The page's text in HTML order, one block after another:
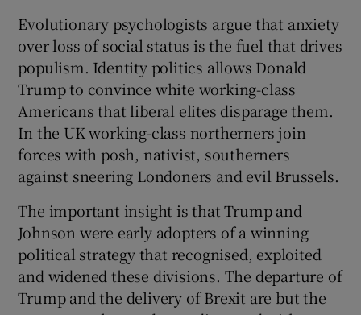
Evolutionary psychologists argue that anxiety
over loss of social status is the fuel that drives
populism. Identity politics allows Donald
Trump to convince white working-class
Americans that liberal elites disparage them.
In the UK working-class northerners join
forces with posh, nativist, southerners
against sneering Londoners and evil Brussels.
The important insight is that Trump and
Johnson were early adopters of a winning
political strategy that recognised, exploited
and widened these divisions. The departure of
Trump and the delivery of Brexit are but the